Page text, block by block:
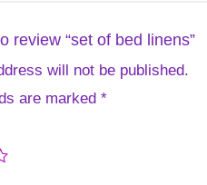
review “set of bed linens”
will not be published.
are marked *